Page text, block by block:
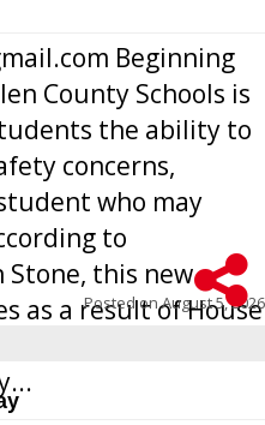
Beginning
County Schools is
the ability to
concerns,
who may
to
this new
as a result of House
public schools
Posted onAugust 5, 2026